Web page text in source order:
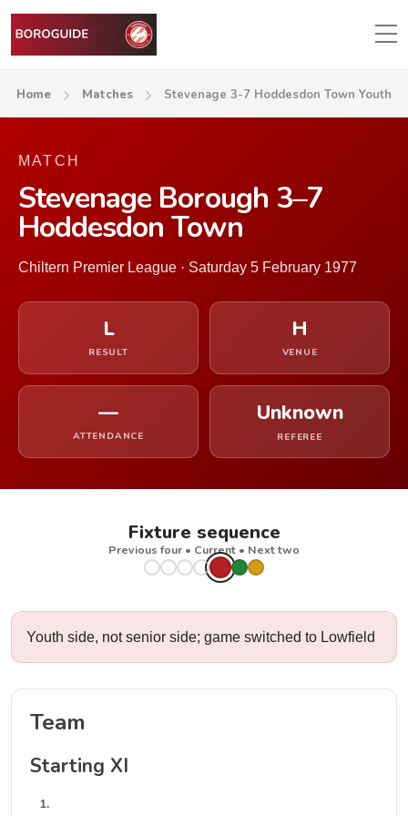
Home Matches Stevenage 3-7 Hoddesdon Town Youth
MATCH
Stevenage Borough 3–7
Hoddesdon Town
Chiltern Premier League · Saturday 5 February 1977
L
RESULT
H
VENUE
—
ATTENDANCE
Unknown
REFEREE
Fixture sequence
Previous four • Current • Next two
Youth side, not senior side; game switched to Lowfield
Team
Starting XI
1.